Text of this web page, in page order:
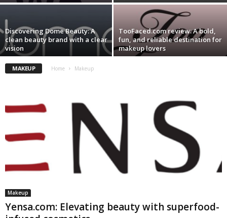
Discovering Dome Beauty: A
clean beauty brand with a clear
vision
TooFaced.com review: A bold,
fun, and reliable destination for
makeup lovers
MAKEUP Home Makeup
Makeup
Yensa.com: Elevating beauty with superfood-